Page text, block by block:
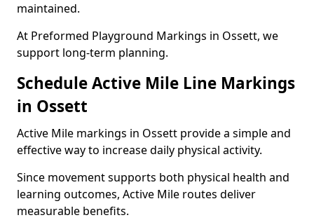
maintained.
At Preformed Playground Markings in Ossett, we
support long-term planning.
Schedule Active Mile Line Markings
in Ossett
Active Mile markings in Ossett provide a simple and
effective way to increase daily physical activity.
Since movement supports both physical health and
learning outcomes, Active Mile routes deliver
measurable benefits.